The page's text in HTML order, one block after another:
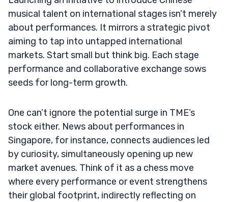
musical talent on international stages isn’t merely
about performances. It mirrors a strategic pivot
aiming to tap into untapped international
markets. Start small but think big. Each stage
performance and collaborative exchange sows
seeds for long-term growth.
One can’t ignore the potential surge in TME’s
stock either. News about performances in
Singapore, for instance, connects audiences led
by curiosity, simultaneously opening up new
market avenues. Think of it as a chess move
where every performance or event strengthens
their global footprint, indirectly reflecting on